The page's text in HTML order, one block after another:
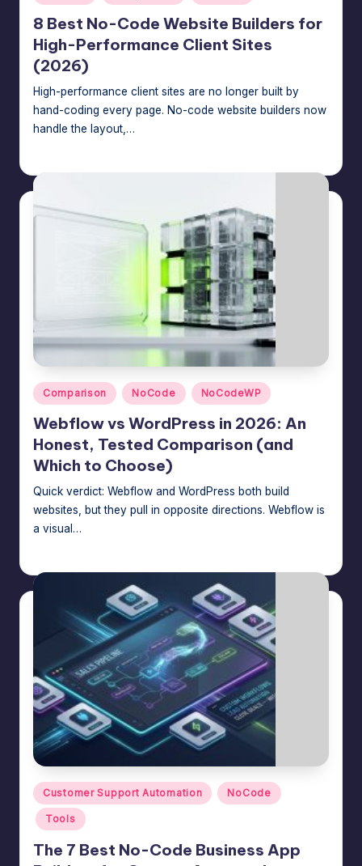
in
8 Best No-Code Website Builders for
High-Performance Client Sites
(2026)
High-performance client sites are no longer built by
hand-coding every page. No-code website builders now
handle the layout,…
Posted
in
Comparison NoCode NoCodeWP
Webflow vs WordPress in 2026: An
Honest, Tested Comparison (and
Which to Choose)
Quick verdict: Webflow and WordPress both build
websites, but they pull in opposite directions. Webflow is
a visual…
Posted
in
Customer Support Automation NoCode
Tools
The 7 Best No-Code Business App